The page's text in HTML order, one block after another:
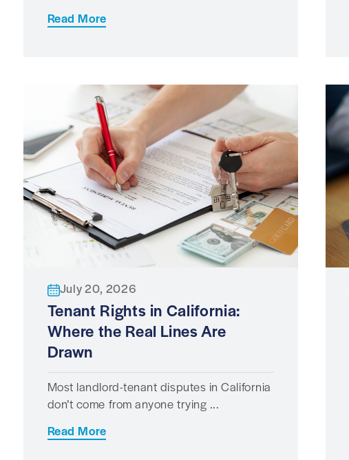
Read More
July 20, 2026
Tenant Rights in California:
Where the Real Lines Are
Drawn
Most landlord-tenant disputes in California
don’t come from anyone trying ...
Read More